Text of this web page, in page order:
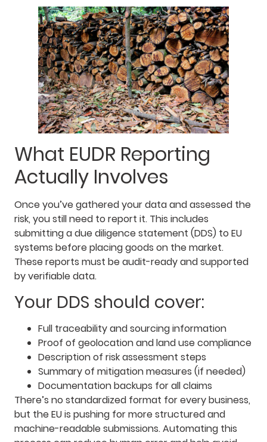
What EUDR Reporting
Actually Involves
Once you’ve gathered your data and assessed the
risk, you still need to report it. This includes
submitting a due diligence statement (DDS) to EU
systems before placing goods on the market.
These reports must be audit-ready and supported
by verifiable data.
Your DDS should cover:
Full traceability and sourcing information
Proof of geolocation and land use compliance
Description of risk assessment steps
Summary of mitigation measures (if needed)
Documentation backups for all claims
There’s no standardized format for every business,
but the EU is pushing for more structured and
machine-readable submissions. Automating this